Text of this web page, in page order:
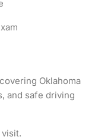
Oklahoma
and safe driving